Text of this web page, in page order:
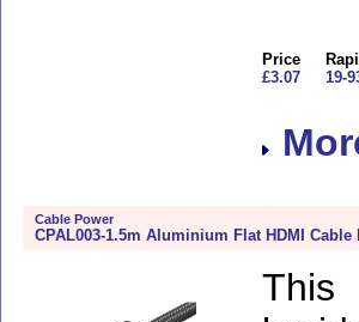
Price
£3.07
19-
Cable Power
CPAL003-1.5m Aluminium Flat HDMI Cable
This